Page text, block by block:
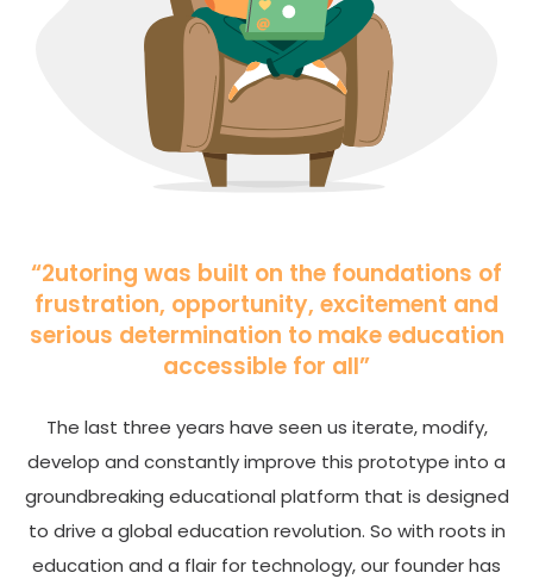
“2utoring was built on the foundations of
frustration, opportunity, excitement and
serious determination to make education
accessible for all”
The last three years have seen us iterate, modify,
develop and constantly improve this prototype into a
groundbreaking educational platform that is designed
to drive a global education revolution. So with roots in
education and a flair for technology, our founder has